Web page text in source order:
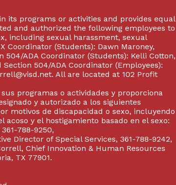
its programs or activities and provides equal
and authorized the following employees to
including sexual harassment, sexual
Coordinator (Students): Dawn Maroney,
504/ADA Coordinator (Students): Kelli Cotton,
504/ADA Coordinator (Employees):
All are located at 102 Profit
programas o actividades y proporciona
y autorizado a los siguientes
motivos de discapacidad o sexo, incluyendo
y el hostigamiento basado en el sexo:
788-9250,
Director of Special Services, 361-788-9242,
Chief Innovation & Human Resources
TX 77901.